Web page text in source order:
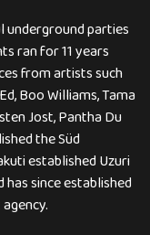
underground parties
ran for 11 years
from artists such
Boo Williams, Tama
Jost, Pantha Du
the Süd
established Uzuri
since established